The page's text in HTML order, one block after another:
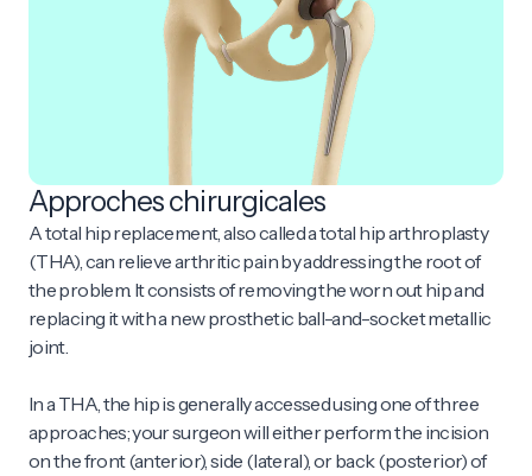
Approches chirurgicales
A total hip replacement, also called a total hip arthroplasty
(THA), can relieve arthritic pain by addressing the root of
the problem. It consists of removing the worn out hip and
replacing it with a new prosthetic ball-and-socket metallic
joint.
In a THA, the hip is generally accessed using one of three
approaches; your surgeon will either perform the incision
on the front (anterior), side (lateral), or back (posterior) of